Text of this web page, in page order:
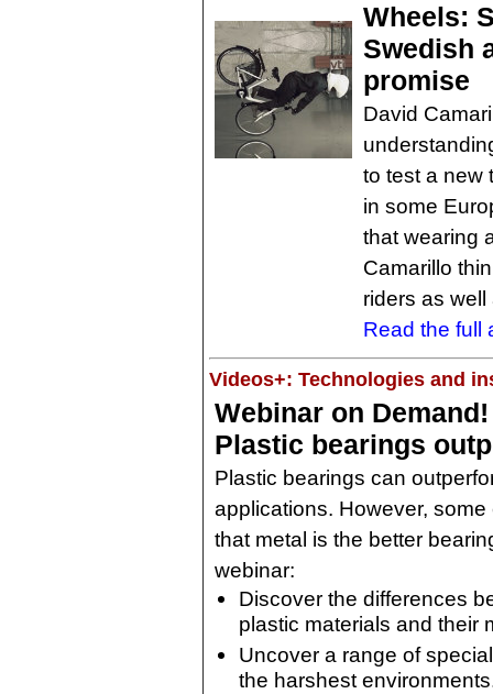
Wheels:
Swedish
promise
David
to test a new
in some
that wearing
Camarillo
riders as
Read the full
Videos+: Technologies and
Webinar on Demand!
Plastic bearings
Plastic bearings can
applications. However,
that metal is the better
webinar:
Discover the differences
plastic materials and their
Uncover a range of
the harshest